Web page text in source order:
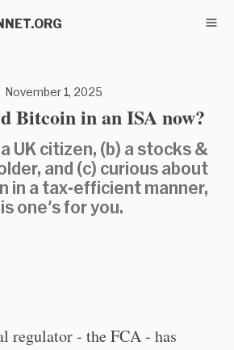
November 1, 2025
Bitcoin in an ISA now?
UK citizen, (b) a stocks &
and (c) curious about
in a tax-efficient manner,
one's for you.
regulator - the FCA - has